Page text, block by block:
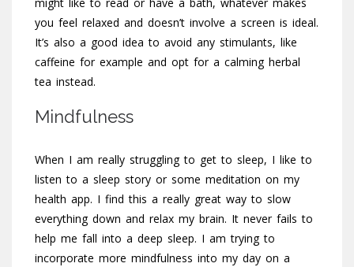
you feel relaxed and doesn’t involve a screen is ideal.
It’s also a good idea to avoid any stimulants, like
caffeine for example and opt for a calming herbal
tea instead.
Mindfulness
When I am really struggling to get to sleep, I like to
listen to a sleep story or some meditation on my
health app. I find this a really great way to slow
everything down and relax my brain. It never fails to
help me fall into a deep sleep. I am trying to
incorporate more mindfulness into my day on a